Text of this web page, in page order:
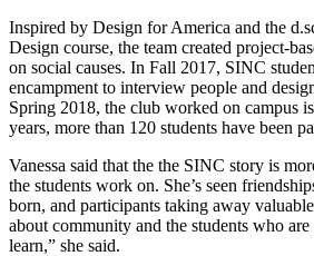
Inspired by Design for America and the
Design course, the team created project-
on social causes. In Fall 2017, SINC
encampment to interview people and
Spring 2018, the club worked on campus
years, more than 120 students have been
Vanessa said that the the SINC story is
the students work on. She’s seen
born, and participants taking away
about community and the students who
learn,” she said.